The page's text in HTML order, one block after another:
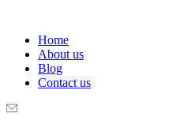
Home
About us
Blog
Contact us